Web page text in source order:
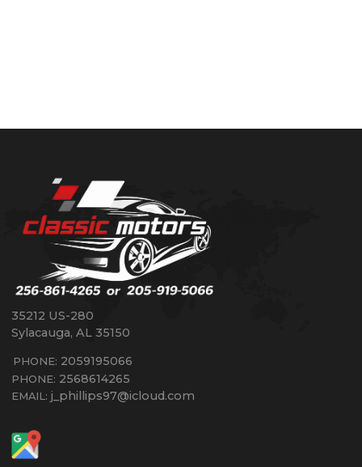
35212 US-280
Sylacauga,AL 35150
PHONE: 2059195066
PHONE: 2568614265
EMAIL: j_phillips97@icloud.com